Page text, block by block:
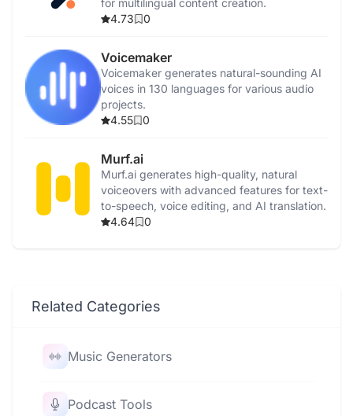
for multilingual content creation.
4.73
0
Voicemaker
Voicemaker generates natural-sounding AI
voices in 130 languages for various audio
projects.
4.55
0
Murf.ai
Murf.ai generates high-quality, natural
voiceovers with advanced features for text-
to-speech, voice editing, and AI translation.
4.64
0
Related Categories
Music Generators
Podcast Tools